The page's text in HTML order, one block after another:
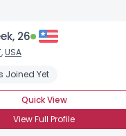
26
,USA
Joined Yet
Quick View
View Full Profile